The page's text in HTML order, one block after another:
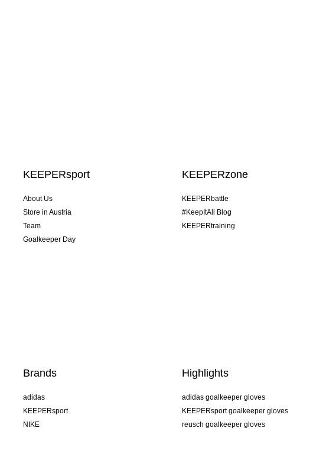
KEEPERsport
About Us
Store in Austria
Team
Goalkeeper Day
KEEPERzone
KEEPERbattle
#KeepItAll Blog
KEEPERtraining
Brands
adidas
KEEPERsport
NIKE
Highlights
adidas goalkeeper gloves
KEEPERsport goalkeeper gloves
reusch goalkeeper gloves